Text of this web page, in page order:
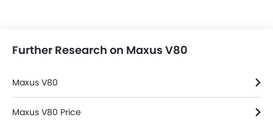
Further Research on Maxus V80
Maxus V80
Maxus V80 Price